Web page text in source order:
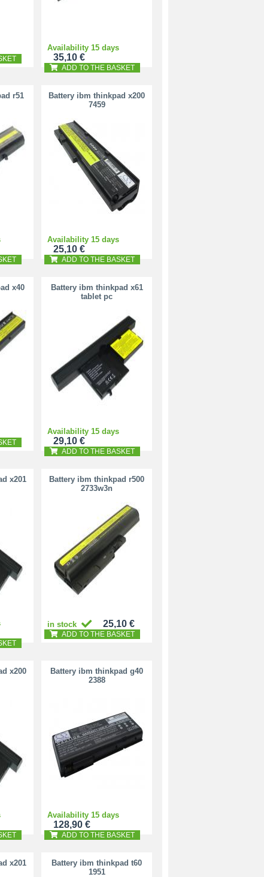
Availability 15 days
35,10 €
ADD TO THE BASKET
r51
Battery ibm thinkpad x200
7459
Availability 15 days
25,10 €
ADD TO THE BASKET
x40
Battery ibm thinkpad x61
tablet pc
Availability 15 days
29,10 €
ADD TO THE BASKET
x201
Battery ibm thinkpad r500
2733w3n
in stock 25,10 €
ADD TO THE BASKET
x200
Battery ibm thinkpad g40
2388
Availability 15 days
128,90 €
ADD TO THE BASKET
x201
Battery ibm thinkpad t60
1951